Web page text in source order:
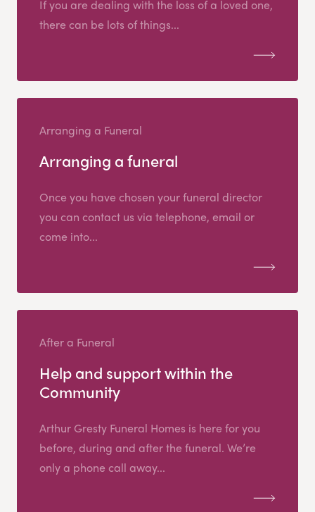
If you are dealing with the loss of a loved one,
there can be lots of things...
Arranging a Funeral
Arranging a funeral
Once you have chosen your funeral director
you can contact us via telephone, email or
come into...
After a Funeral
Help and support within the
Community
Arthur Gresty Funeral Homes is here for you
before, during and after the funeral. We’re
only a phone call away...